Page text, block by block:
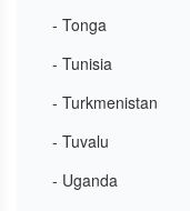
- Tonga
- Tunisia
- Turkmenistan
- Tuvalu
- Uganda